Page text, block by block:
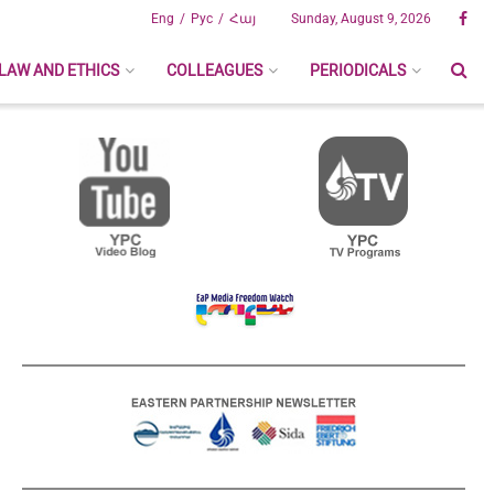
Рус Հայ
Eng Sunday, August 9, 2026
LAW AND ETHICS COLLEAGUES PERIODICALS